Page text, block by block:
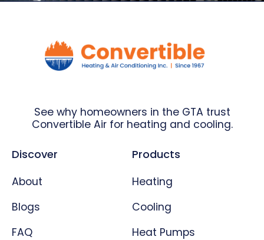
See why homeowners in the GTA trust
Convertible Air for heating and cooling.
Discover
About
Blogs
FAQ
Products
Heating
Cooling
Heat Pumps